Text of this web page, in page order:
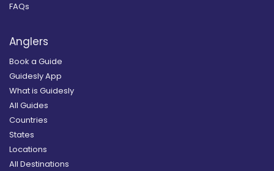
FAQs
Anglers
Book a Guide
Guidesly App
What is Guidesly
All Guides
Countries
States
Locations
All Destinations